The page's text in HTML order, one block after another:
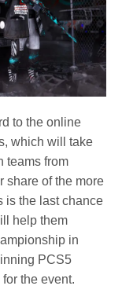
to the online
which will take
teams from
share of the more
is the last chance
help them
in
PCS5
the event.